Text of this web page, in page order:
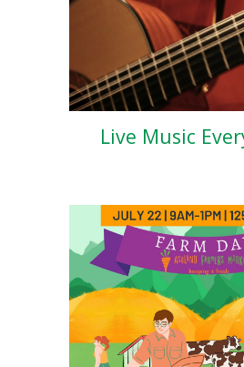
Live Music